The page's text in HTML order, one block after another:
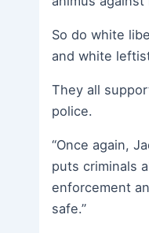
So do white
and white
They all
police.
“Once again,
puts criminals
enforcement
safe.”